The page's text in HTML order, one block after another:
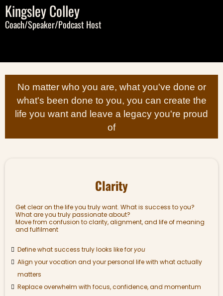
Kingsley Colley
Coach/Speaker/Podcast Host
No matter who you are, what you've done or
what's been done to you, you can create the
life you want and leave a legacy you're proud
of
Clarity
Get clear on the life you truly want. What is success to you?
What are you truly passionate about?
Move from confusion to clarity, alignment, and life of meaning
and fulfilment
Define what success truly looks like foryou
Align your vocation and your personal life with what actually
matters
Replace overwhelm with focus, confidence, and momentum